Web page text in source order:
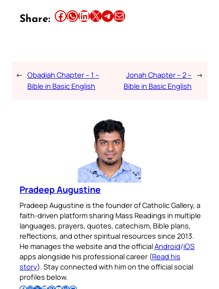
Share: Share this article on Facebook Share this article on WhatsApp Share this article on LinkedIn Share this article on X Share this article on TelegramEmail this Article
← Obadiah Chapter – 1 –
Bible in Basic English
Jonah Chapter – 2 –
Bible in Basic English
→
Pradeep Augustine
Pradeep Augustine is the founder of Catholic Gallery, a
faith-driven platform sharing Mass Readings in multiple
languages, prayers, quotes, catechism, Bible plans,
reflections, and other spiritual resources since 2013.
He manages the website and the officialAndroid/iOS
apps alongside his professional career (Read his
story). Stay connected with him on the official social
profiles below.